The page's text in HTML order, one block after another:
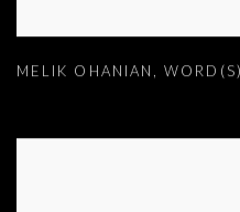
MELIK OHANIAN ,WORD(S)